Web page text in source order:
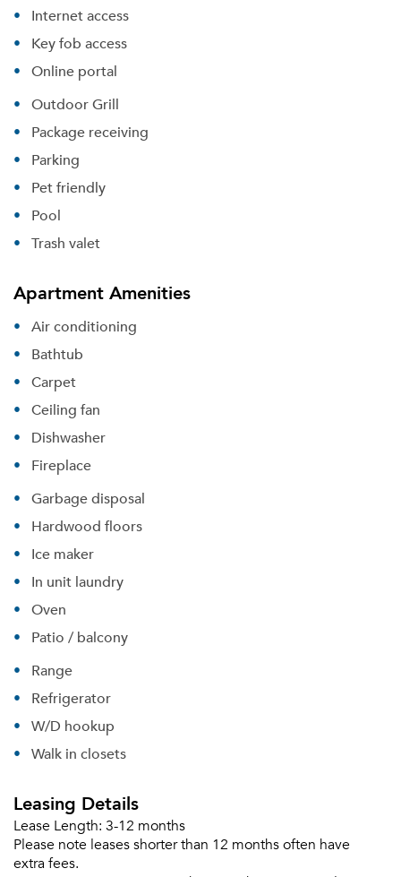
Internet access
Key fob access
Online portal
Outdoor Grill
Package receiving
Parking
Pet friendly
Pool
Trash valet
Apartment Amenities
Air conditioning
Bathtub
Carpet
Ceiling fan
Dishwasher
Fireplace
Garbage disposal
Hardwood floors
Ice maker
In unit laundry
Oven
Patio / balcony
Range
Refrigerator
W/D hookup
Walk in closets
Leasing Details
Lease Length: 3-12 months
Please note leases shorter than 12 months often have
extra fees.